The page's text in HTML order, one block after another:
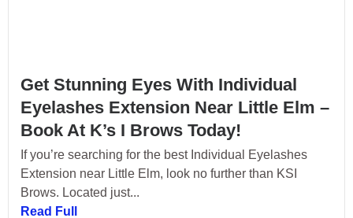
Get Stunning Eyes With Individual
Eyelashes Extension Near Little Elm –
Book At K’s I Brows Today!
If you’re searching for the best Individual Eyelashes
Extension near Little Elm, look no further than KSI
Brows. Located just...
Read Full